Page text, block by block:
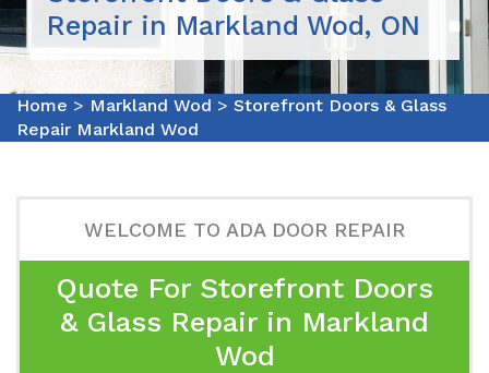
Repair in Markland Wod, ON
Home > Markland Wod > Storefront Doors & Glass
Repair Markland Wod
WELCOME TO ADA DOOR REPAIR
Quote For Storefront Doors
& Glass Repair in Markland
Wod